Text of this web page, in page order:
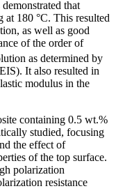
that
180 °C. This resulted
as well as good
of the order of
as determined by
It also resulted in
modulus in the
containing 0.5 wt.%
studied, focusing
the effect of
of the top surface.
polarization
resistance